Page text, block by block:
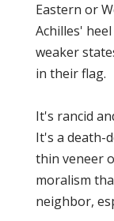
Eastern or
Achilles'
weaker
in their flag.
It's rancid
It's a death-
thin veneer
moralism
neighbor,